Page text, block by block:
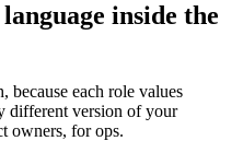
inside the
because each role values
different version of your
owners, for ops.